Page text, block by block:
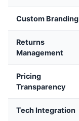
Custom Branding
Returns
Management
Pricing
Transparency
Tech Integration